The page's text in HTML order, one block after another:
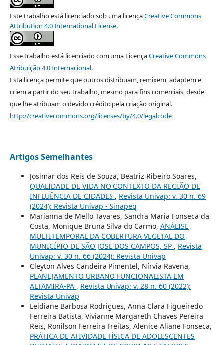
Este trabalho está licenciado sob uma licençaCreative Commons
Attribution 4.0 International License.
Esse trabalho está licenciado com uma LicençaCreative Commons
Atribuição 4.0 Internacional.
Esta licença permite que outros distribuam, remixem, adaptem e
criem a partir do seu trabalho, mesmo para fins comerciais, desde
que lhe atribuam o devido crédito pela criação original.
http://creativecommons.org/licenses/by/4.0/legalcode
Artigos Semelhantes
Josimar dos Reis de Souza, Beatriz Ribeiro Soares,
QUALIDADE DE VIDA NO CONTEXTO DA REGIÃO DE
INFLUÊNCIA DE CIDADES , Revista Univap: v. 30 n. 69
(2024): Revista Univap - Sinapeq
Marianna de Mello Tavares, Sandra Maria Fonseca da
Costa, Monique Bruna Silva do Carmo, ANÁLISE
MULTITEMPORAL DA COBERTURA VEGETAL DO
MUNICÍPIO DE SÃO JOSÉ DOS CAMPOS, SP , Revista
Univap: v. 30 n. 66 (2024): Revista Univap
Cleyton Alves Candeira Pimentel, Nírvia Ravena,
PLANEJAMENTO URBANO FUNCIONALISTA EM
ALTAMIRA-PA , Revista Univap: v. 28 n. 60 (2022):
Revista Univap
Leidiane Barbosa Rodrigues, Anna Clara Figueiredo
Ferreira Batista, Vivianne Margareth Chaves Pereira
Reis, Ronilson Ferreira Freitas, Alenice Aliane Fonseca,
PRÁTICA DE ATIVIDADE FÍSICA DE ADOLESCENTES